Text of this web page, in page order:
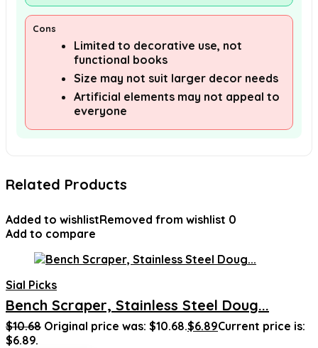
Cons
Limited to decorative use, not
functional books
Size may not suit larger decor needs
Artificial elements may not appeal to
everyone
Related Products
Added to wishlistRemoved from wishlist 0
Add to compare
Sial Picks
Bench Scraper, Stainless Steel Doug...
$10.68 Original price was: $10.68.$6.89Current price is:
$6.89.